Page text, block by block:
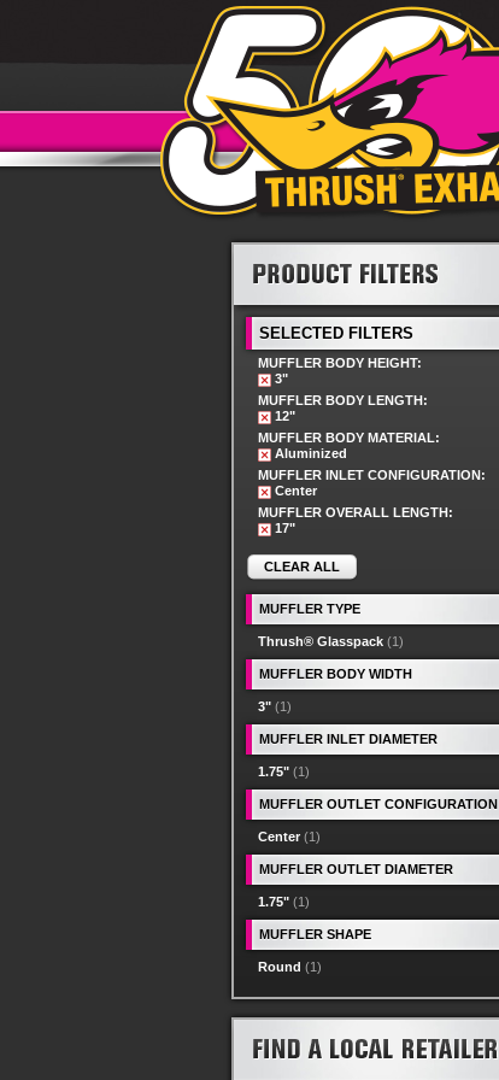
SELECTED FILTERS
MUFFLER BODY HEIGHT:
3"
MUFFLER BODY LENGTH:
12"
MUFFLER BODY MATERIAL:
Aluminized
MUFFLER INLET CONFIGURATION:
Center
MUFFLER OVERALL LENGTH:
17"
CLEAR ALL
MUFFLER TYPE
Thrush® Glasspack (1)
MUFFLER BODY WIDTH
3" (1)
MUFFLER INLET DIAMETER
1.75" (1)
MUFFLER OUTLET CONFIGURATION
Center (1)
MUFFLER OUTLET DIAMETER
1.75" (1)
MUFFLER SHAPE
Round (1)